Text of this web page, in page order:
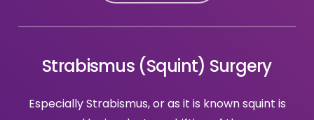
Strabismus (Squint) Surgery
Especially Strabismus, or as it is known squint is